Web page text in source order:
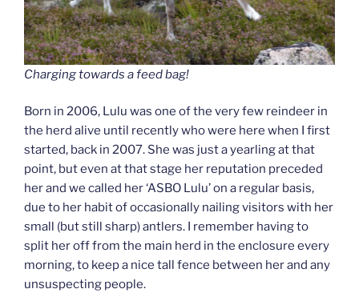
Charging towards a feed bag!
Born in 2006, Lulu was one of the very few reindeer in
the herd alive until recently who were here when I first
started, back in 2007. She was just a yearling at that
point, but even at that stage her reputation preceded
her and we called her ‘ASBO Lulu’ on a regular basis,
due to her habit of occasionally nailing visitors with her
small (but still sharp) antlers. I remember having to
split her off from the main herd in the enclosure every
morning, to keep a nice tall fence between her and any
unsuspecting people.